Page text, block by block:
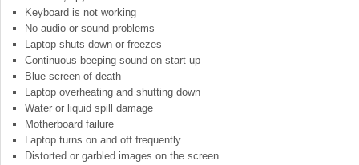
Keyboard is not working
No audio or sound problems
Laptop shuts down or freezes
Continuous beeping sound on start up
Blue screen of death
Laptop overheating and shutting down
Water or liquid spill damage
Motherboard failure
Laptop turns on and off frequently
Distorted or garbled images on the screen